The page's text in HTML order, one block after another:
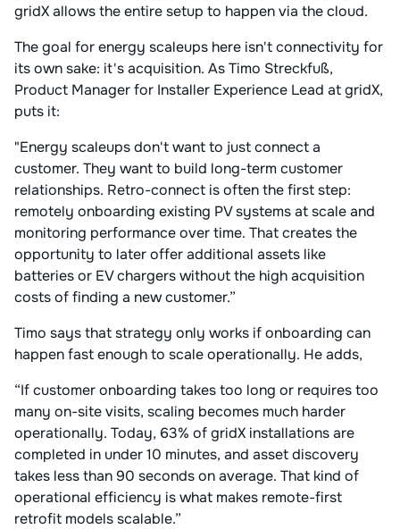
gridX allows the entire setup to happen via the cloud.
The goal for energy scaleups here isn't connectivity for
its own sake: it's acquisition. As Timo Streckfuß,
Product Manager for Installer Experience Lead at gridX,
puts it:
"Energy scaleups don't want to just connect a
customer. They want to build long-term customer
relationships. Retro-connect is often the first step:
remotely onboarding existing PV systems at scale and
monitoring performance over time. That creates the
opportunity to later offer additional assets like
batteries or EV chargers without the high acquisition
costs of finding a new customer.”
Timo says that strategy only works if onboarding can
happen fast enough to scale operationally. He adds,
“If customer onboarding takes too long or requires too
many on-site visits, scaling becomes much harder
operationally. Today, 63% of gridX installations are
completed in under 10 minutes, and asset discovery
takes less than 90 seconds on average. That kind of
operational efficiency is what makes remote-first
retrofit models scalable.”